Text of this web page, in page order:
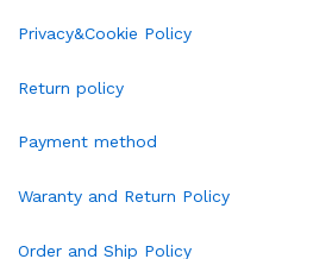
Privacy&Cookie Policy
Return policy
Payment method
Waranty and Return Policy
Order and Ship Policy